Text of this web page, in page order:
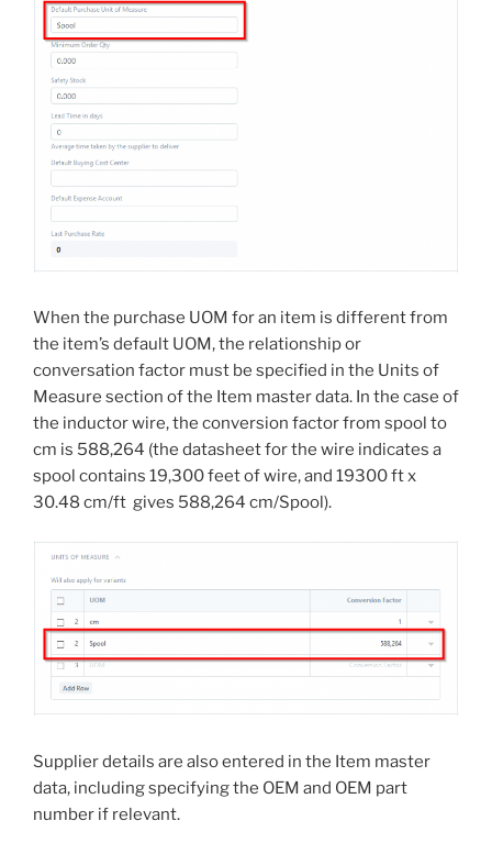
When the purchase UOM for an item is different from
the item’s default UOM, the relationship or
conversation factor must be specified in the Units of
Measure section of the Item master data. In the case of
the inductor wire, the conversion factor from spool to
cm is 588,264 (the datasheet for the wire indicates a
spool contains 19,300 feet of wire, and 19300 ft x
30.48 cm/ft gives 588,264 cm/Spool).
Supplier details are also entered in the Item master
data, including specifying the OEM and OEM part
number if relevant.